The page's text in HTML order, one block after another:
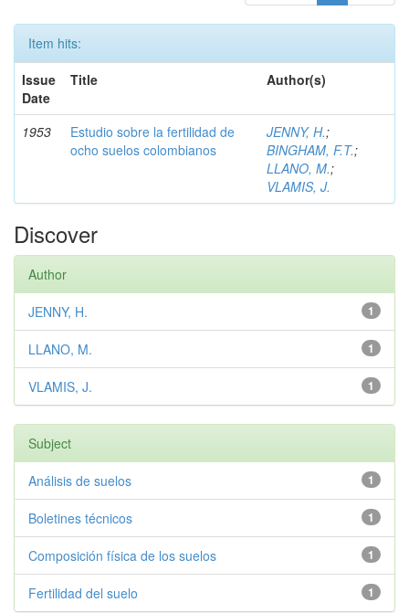
Item hits:
Issue
Date
Title Author(s)
1953
Estudio sobre la fertilidad de
ocho suelos colombianos
JENNY, H.;
BINGHAM, F.T.;
LLANO, M.;
VLAMIS, J.
Discover
Author
1
JENNY, H.
1
LLANO, M.
1
VLAMIS, J.
Subject
1
Análisis de suelos
1
Boletines técnicos
1
Composición física de los suelos
1
Fertilidad del suelo